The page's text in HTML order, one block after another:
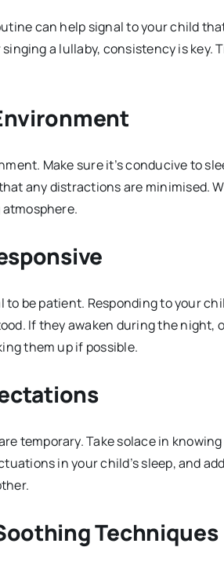
can help signal to your child
singing a lullaby, consistency is key.
Make sure it’s conducive to
any distractions are minimised.
to be patient. Responding to your
If they awaken during the
them up if possible.
temporary. Take solace in
in your child’s sleep, and
Techniques